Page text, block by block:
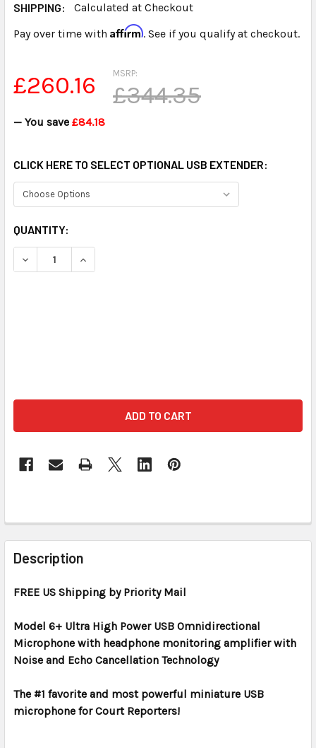
SHIPPING:
Calculated at Checkout
Pay over time with Affirm. See if you qualify at checkout.
MSRP:
£344.35
£260.16
— You save £84.18
CLICK HERE TO SELECT OPTIONAL USB EXTENDER:
CURRENT
STOCK:
QUANTITY:
DECREASE QUANTITY OF ULTRA HIGH POWER USB
INCREASE QUANTITY OF ULTRA HIGH POWER
FREQUENTLY
BOUGHT
TOGETHER:
ALL
ADD
Description
FREE US Shipping by Priority Mail
Model 6+ Ultra High Power USB Omnidirectional
Microphone with headphone monitoring amplifier with
Noise and Echo Cancellation Technology
The #1 favorite and most powerful miniature USB
microphone for Court Reporters!